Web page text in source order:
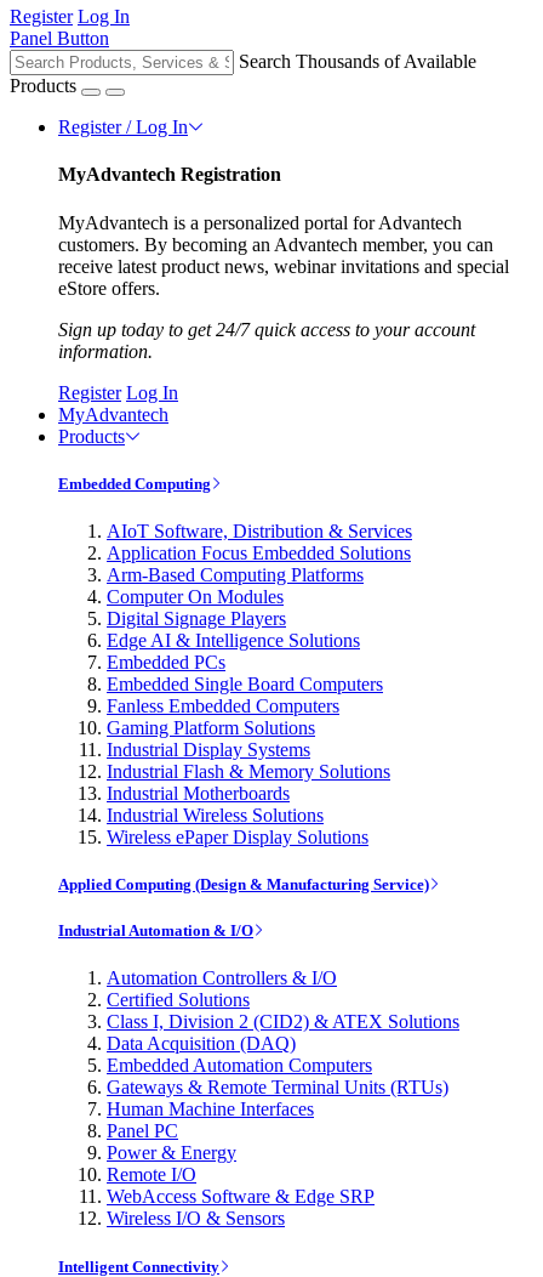
Register Log In
Panel Button
Search Thousands of Available
Products
Register / Log In
MyAdvantech Registration
MyAdvantech is a personalized portal for Advantech
customers. By becoming an Advantech member, you can
receive latest product news, webinar invitations and special
eStore offers.
Sign up today to get 24/7 quick access to your account
information.
Register Log In
MyAdvantech
Products
Embedded Computing
AIoT Software, Distribution & Services
Application Focus Embedded Solutions
Arm-Based Computing Platforms
Computer On Modules
Digital Signage Players
Edge AI & Intelligence Solutions
Embedded PCs
Embedded Single Board Computers
Fanless Embedded Computers
Gaming Platform Solutions
Industrial Display Systems
Industrial Flash & Memory Solutions
Industrial Motherboards
Industrial Wireless Solutions
Wireless ePaper Display Solutions
Applied Computing (Design & Manufacturing Service)
Industrial Automation & I/O
Automation Controllers & I/O
Certified Solutions
Class I, Division 2 (CID2) & ATEX Solutions
Data Acquisition (DAQ)
Embedded Automation Computers
Gateways & Remote Terminal Units (RTUs)
Human Machine Interfaces
Panel PC
Power & Energy
Remote I/O
WebAccess Software & Edge SRP
Wireless I/O & Sensors
Intelligent Connectivity